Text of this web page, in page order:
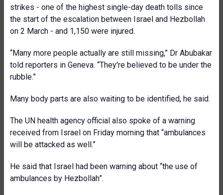
strikes - one of the highest single-day death tolls since
the start of the escalation between Israel and Hezbollah
on 2 March - and 1,150 were injured.
“Many more people actually are still missing,” Dr Abubakar
told reporters in Geneva. “They're believed to be under the
rubble.”
Many body parts are also waiting to be identified, he said.
The UN health agency official also spoke of a warning
received from Israel on Friday morning that “ambulances
will be attacked as well.”
He said that Israel had been warning about “the use of
ambulances by Hezbollah”.